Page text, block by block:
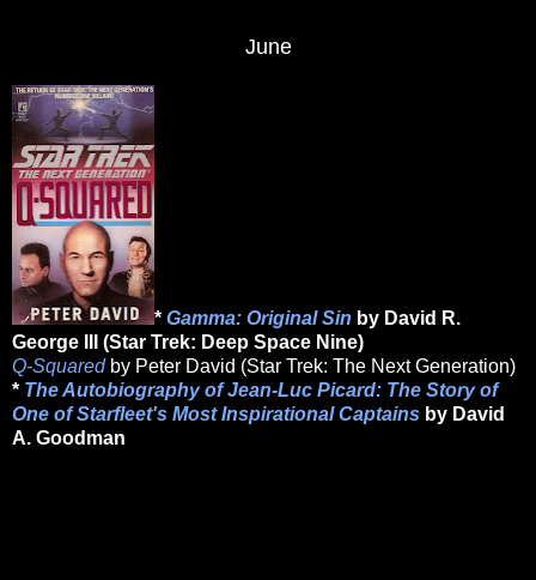
June
* Gamma: Original Sin by David R.
George III (Star Trek: Deep Space Nine)
Q-Squaredby Peter David (Star Trek: The Next Generation)
* The Autobiography of Jean-Luc Picard: The Story of
One of Starfleet's Most Inspirational Captains by David
A. Goodman